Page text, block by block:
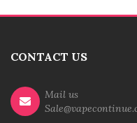
CONTACT US
Mail us